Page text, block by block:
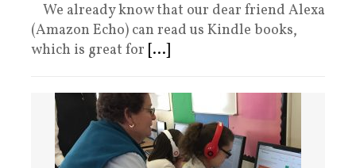
We already know that our dear friend Alexa
(Amazon Echo) can read us Kindle books,
which is great for [...]